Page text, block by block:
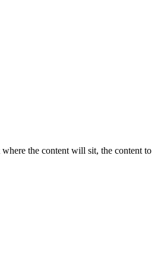
the content will sit, the content to